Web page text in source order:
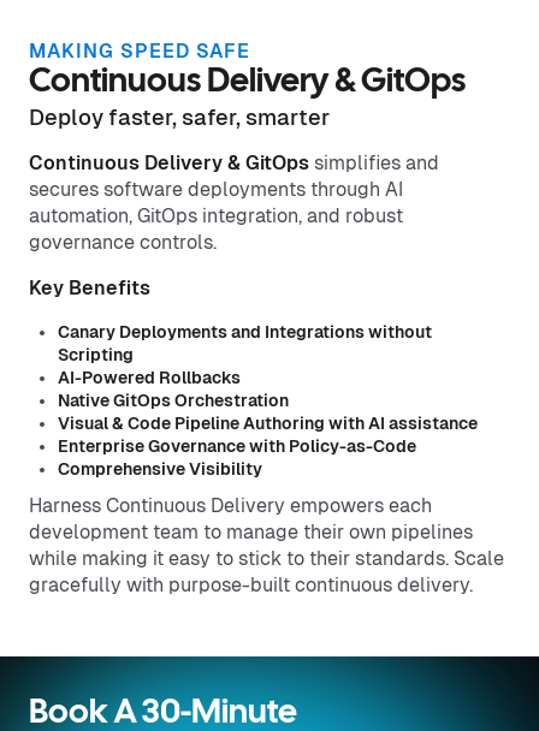
MAKING SPEED SAFE
Continuous Delivery & GitOps
Deploy faster, safer, smarter
Continuous Delivery & GitOps simplifies and
secures software deployments through AI
automation, GitOps integration, and robust
governance controls.
Key Benefits
Canary Deployments and Integrations without
Scripting
AI-Powered Rollbacks
Native GitOps Orchestration
Visual & Code Pipeline Authoring with AI assistance
Enterprise Governance with Policy-as-Code
Comprehensive Visibility
Harness Continuous Delivery empowers each
development team to manage their own pipelines
while making it easy to stick to their standards. Scale
gracefully with purpose-built continuous delivery.
Book A 30-Minute